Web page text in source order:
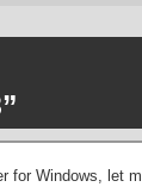
Windows, let